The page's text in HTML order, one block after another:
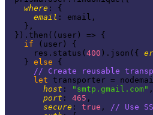
where : {
email : email,
    },
  }).then(
( user ) => {
if (user) {
      res.status(
400 ).json({
    }
else {
// Create reusable
let transporter =
host : "smtp.gmail.com" ,
port : 465 ,
secure : true , // Use